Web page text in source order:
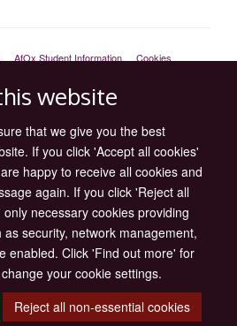
website
that we give you the best
If you click 'Accept all cookies'
happy to receive all cookies and
again. If you click 'Reject all
necessary cookies providing
security, network management,
enabled. Click 'Find out more' for
your cookie settings.
Reject all non-essential cookies
AfOx Student Information
Cookies
Contact Log in